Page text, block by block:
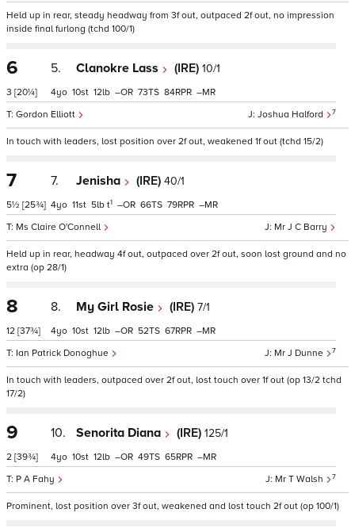
Held up in rear, steady headway from 3f out, outpaced 2f out, no impression
inside final furlong (tchd 100/1)
6
3 [20¼]
5. Clanokre Lass (IRE) 10/1
Joshua Halford 7
Gordon Elliott
4 10 12 – 73 84 –
In touch with leaders, lost position over 2f out, weakened 1f out (tchd 15/2)
7
5½ [25¾]
7. Jenisha (IRE) 40/1
Mr J C Barry
Ms Claire O'Connell
4 11 5 t1 – 66 79 –
Held up in rear, headway 4f out, outpaced over 2f out, soon lost ground and no
extra (op 28/1)
8
12 [37¾]
8. My Girl Rosie (IRE) 7/1
Mr J Dunne 7
Ian Patrick Donoghue
4 10 12 – 52 67 –
In touch with leaders, outpaced over 2f out, lost touch over 1f out (op 13/2 tchd
17/2)
9
2 [39¾]
10. Senorita Diana (IRE) 125/1
Mr T Walsh 7
P A Fahy
4 10 12 – 49 65 –
Prominent, lost position over 3f out, weakened and lost touch 2f out (op 100/1)